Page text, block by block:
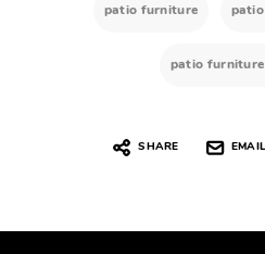
patio furniture
patio furniture
SHARE EMAIL